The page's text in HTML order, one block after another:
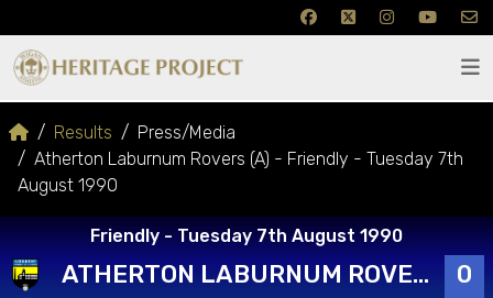
Results
Press/Media
Atherton Laburnum Rovers (A) - Friendly - Tuesday 7th
August 1990
Friendly - Tuesday 7th August 1990
ATHERTON LABURNUM ROVERS
0